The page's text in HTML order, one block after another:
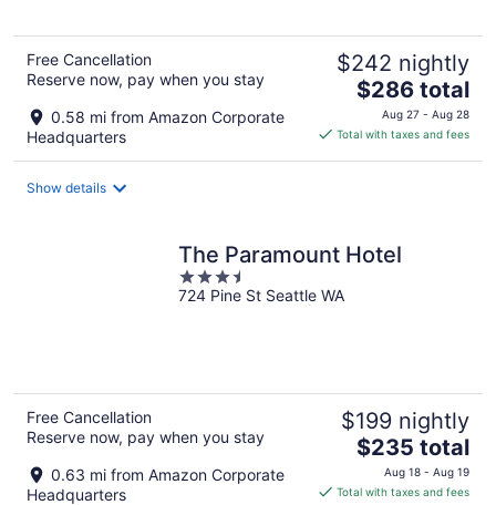
Free Cancellation
Reserve now, pay when you stay
0.58 mi from Amazon Corporate
Headquarters
$242 nightly
The
price
is
$286 total
Aug 27 - Aug 28
Total with taxes and fees
Show details
The Paramount Hotel
3.5
out
724 Pine St Seattle WA
Free Cancellation
Reserve now, pay when you stay
0.63 mi from Amazon Corporate
Headquarters
$199 nightly
The
price
is
$235 total
Aug 18 - Aug 19
Total with taxes and fees